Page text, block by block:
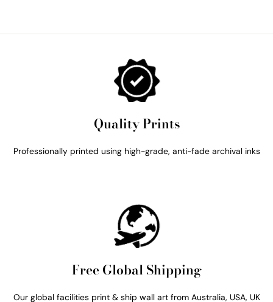
Quality Prints
Professionally printed using high-grade, anti-fade archival inks
Free Global Shipping
Our global facilities print & ship wall art from Australia, USA, UK